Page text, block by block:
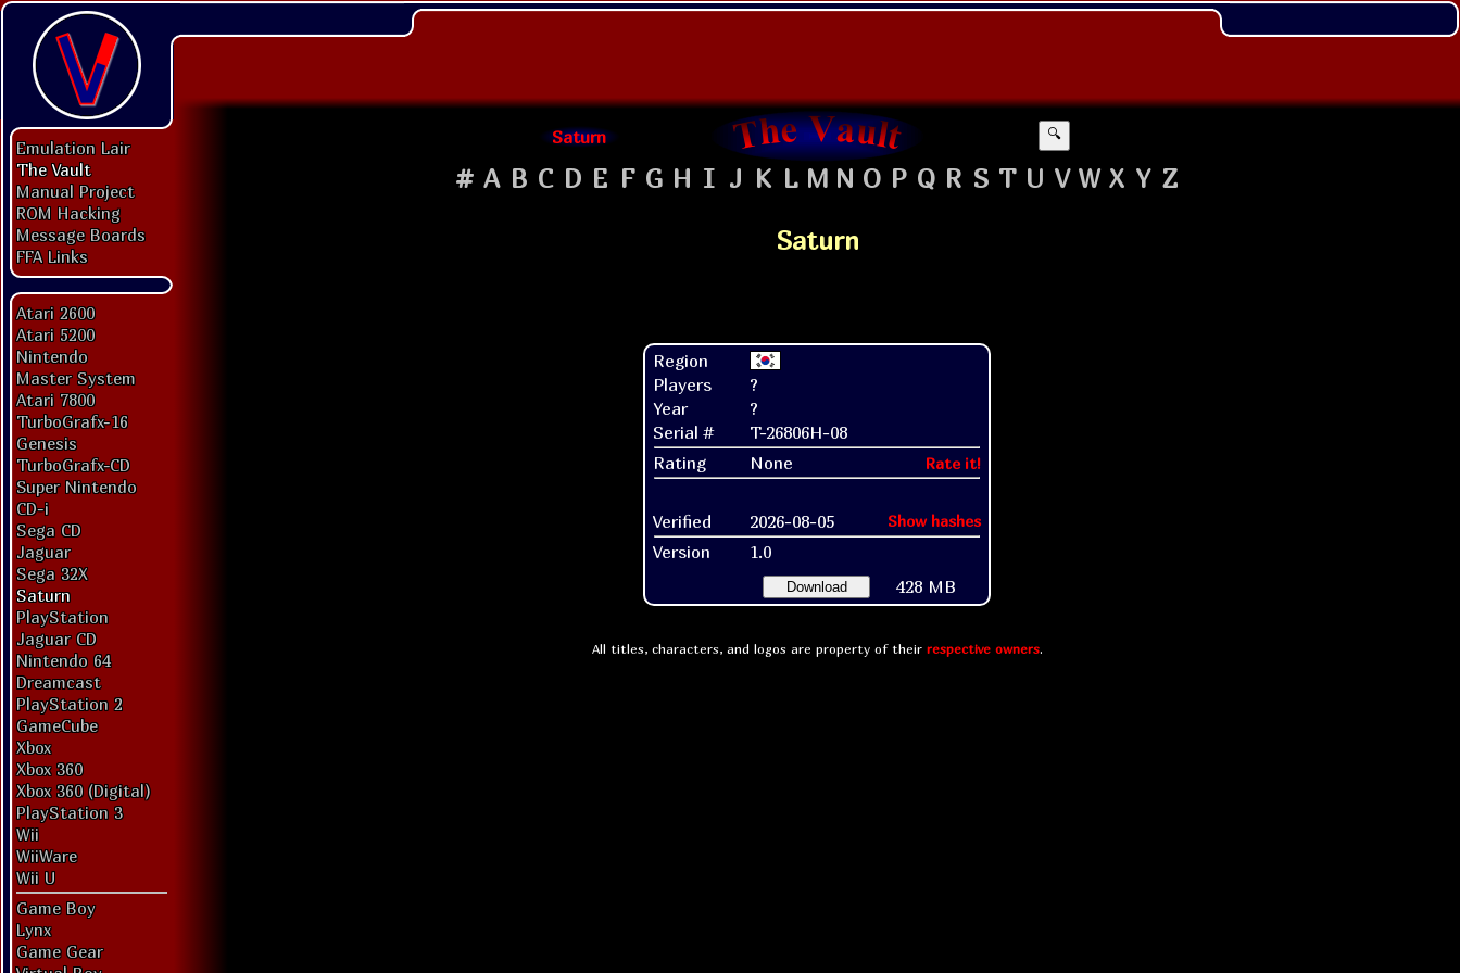
Emulation Lair
The Vault
Manual Project
ROM Hacking
Message Boards
FFA Links
Atari 2600
Atari 5200
Nintendo
Master System
Atari 7800
TurboGrafx-16
Genesis
TurboGrafx-CD
Super Nintendo
CD-i
Sega CD
Jaguar
Sega 32X
Saturn
PlayStation
Jaguar CD
Nintendo 64
Dreamcast
PlayStation 2
GameCube
Xbox
Xbox 360
Xbox 360 (Digital)
PlayStation 3
Wii
WiiWare
Wii U
Game Boy
Lynx
Game Gear
Saturn 🔍
# A B C D E F G H I J K L M N O P Q R S T U V W X Y Z
Saturn
Region
Players
?
Year
?
Serial #
T-26806H-08
Rating
None Rate it!
Verified 2026-08-05 Show hashes
Version 1.0
Download 428 MB
All titles, characters, and logos are property of their respective owners.